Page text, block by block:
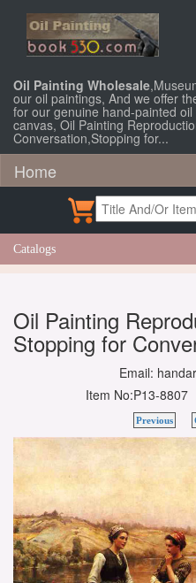
Oil Painting Wholesale
our oil paintings, And we offer
for our genuine hand-painted
canvas, Oil Painting
Conversation,Stopping for...
Home
Catalogs
Oil Painting
Stopping for
Email:
Item No:P13-
Previous